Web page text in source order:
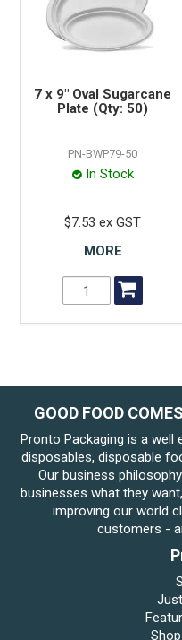
7 x 9" Oval Sugarcane
Plate (Qty: 50)
PN-BWP79-50
In Stock
$7.53 ex GST
MORE
GOOD FOOD
Pronto Packaging is a
disposables, disposable
Our business
businesses what they
improving our world
customers -